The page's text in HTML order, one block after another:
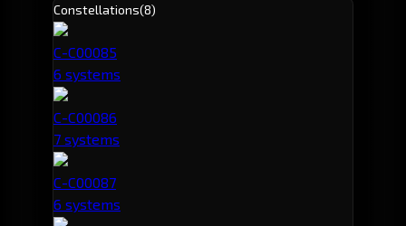
Constellations(8)
C-C00085
6 systems
C-C00086
7 systems
C-C00087
6 systems